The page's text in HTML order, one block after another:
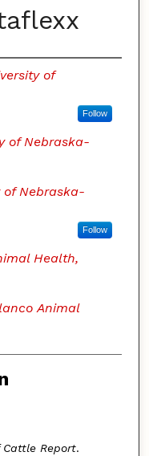
of
Follow
of Nebraska-
of Nebraska-
Follow
Health,
Animal
Cattle Report.